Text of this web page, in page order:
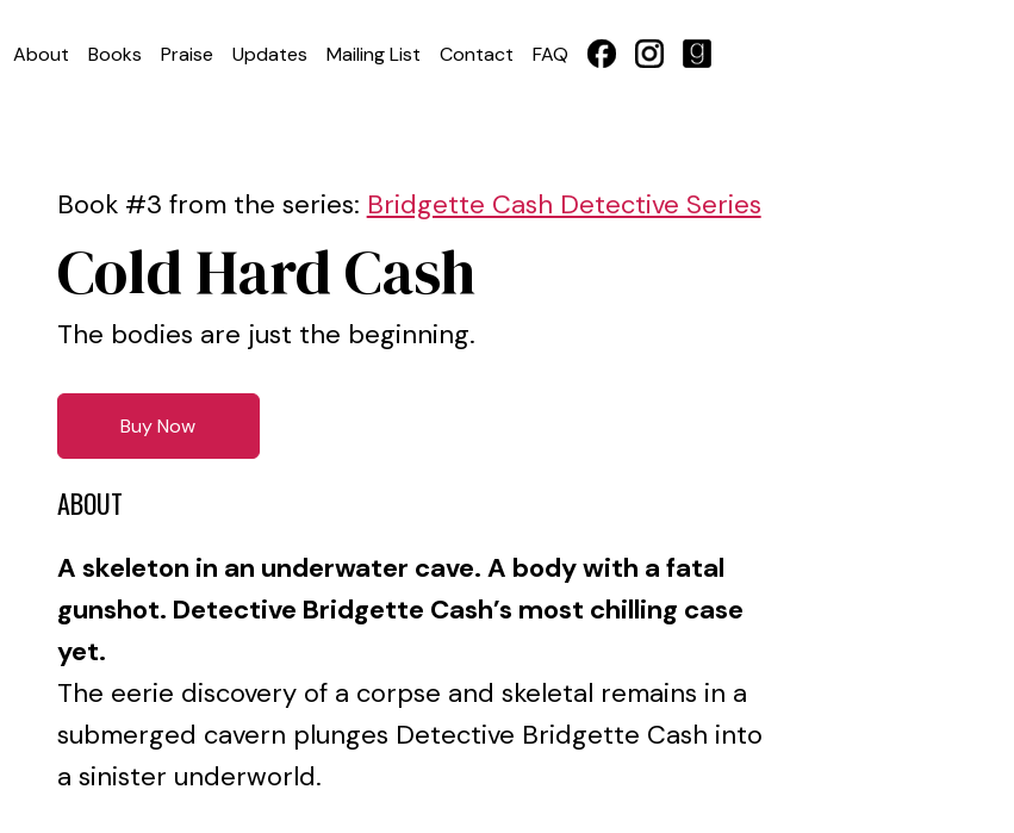
About Books Praise Updates Mailing List Contact FAQ
Book #3 from the series: Bridgette Cash Detective Series
Cold Hard Cash
The bodies are just the beginning.
Buy Now
ABOUT
A skeleton in an underwater cave. A body with a fatal
gunshot. Detective Bridgette Cash’s most chilling case
yet.
The eerie discovery of a corpse and skeletal remains in a
submerged cavern plunges Detective Bridgette Cash into
a sinister underworld.